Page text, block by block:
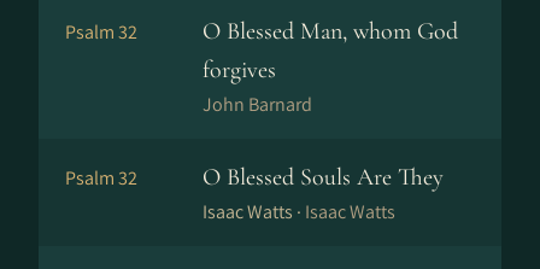
Psalm 32
O Blessed Man, whom God
forgives
John Barnard
Psalm 32 O Blessed Souls Are They
Isaac Watts · Isaac Watts